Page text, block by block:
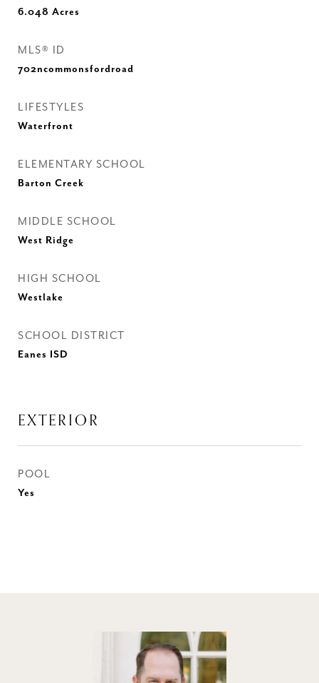
6.048 Acres
MLS® ID
702ncommonsfordroad
LIFESTYLES
Waterfront
ELEMENTARY SCHOOL
Barton Creek
MIDDLE SCHOOL
West Ridge
HIGH SCHOOL
Westlake
SCHOOL DISTRICT
Eanes ISD
EXTERIOR
POOL
Yes